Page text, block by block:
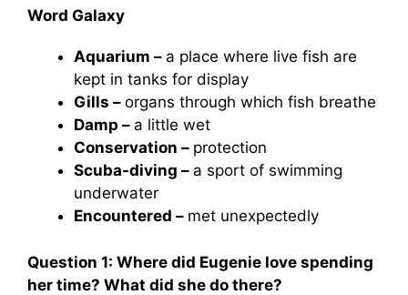
Word Galaxy
Aquarium – a place where live fish are
kept in tanks for display
Gills – organs through which fish breathe
Damp – a little wet
Conservation – protection
Scuba-diving – a sport of swimming
underwater
Encountered – met unexpectedly
Question 1: Where did Eugenie love spending
her time? What did she do there?